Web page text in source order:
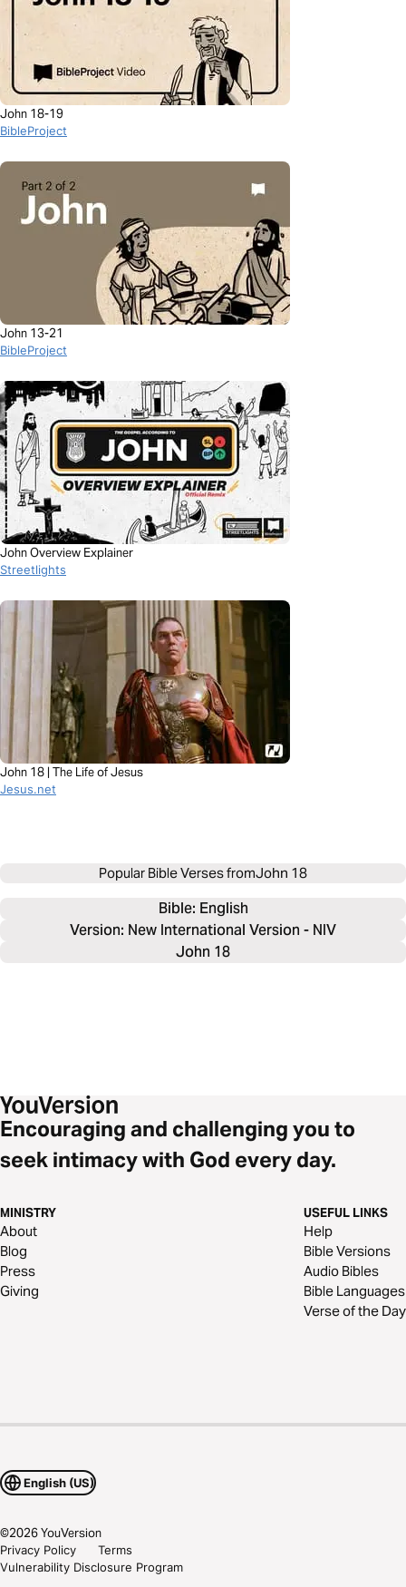
John 18-19
BibleProject
John 13-21
BibleProject
John Overview Explainer
Streetlights
John 18 | The Life of Jesus
Jesus.net
Popular Bible Verses fromJohn 18
Bible: English
Version: New International Version - NIV
John 18
Encouraging and challenging you to
seek intimacy with God every day.
MINISTRY
About
Blog
Press
Giving
USEFUL LINKS
Help
Bible Versions
Audio Bibles
Bible Languages
Verse of the Day
English (US)
©2026YouVersion
Privacy Policy
Terms
Vulnerability Disclosure Program